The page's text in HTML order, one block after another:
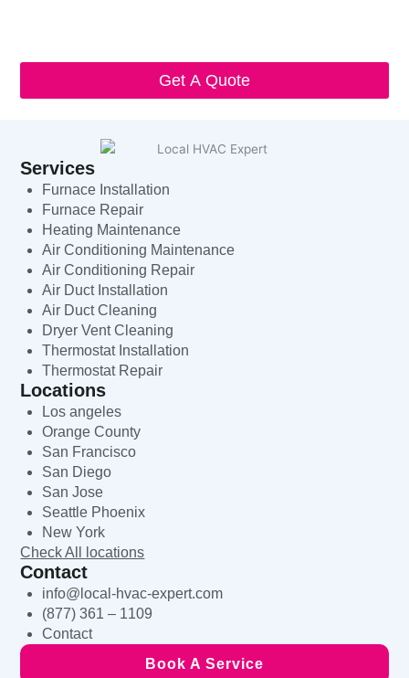
Get A Quote
Services
Furnace Installation
Furnace Repair
Heating Maintenance
Air Conditioning Maintenance
Air Conditioning Repair
Air Duct Installation
Air Duct Cleaning
Dryer Vent Cleaning
Thermostat Installation
Thermostat Repair
Locations
Los angeles
Orange County
San Francisco
San Diego
San Jose
Seattle Phoenix
New York
Check All locations
Contact
info@local-hvac-expert.com
(877) 361 – 1109
Contact
Book A Service